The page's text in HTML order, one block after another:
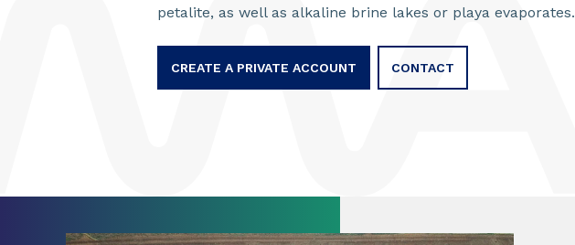
petalite, as well as alkaline brine lakes or playa evaporates.
CREATE A PRIVATE ACCOUNT CONTACT